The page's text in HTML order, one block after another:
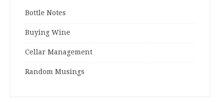
Bottle Notes
Buying Wine
Cellar Management
Random Musings